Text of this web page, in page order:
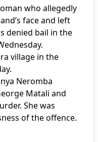
who allegedly
face and left
denied bail in the
village in the
Neromba
Matali and
She was
of the offence.